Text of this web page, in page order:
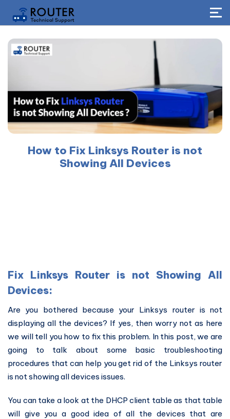
How to Fix Linksys Router is not
Showing All Devices
Fix Linksys Router is not Showing All
Devices:
Are you bothered because your Linksys router is not
displaying all the devices? If yes, then worry not as here
we will tell you how to fix this problem. In this post, we are
going to talk about some basic troubleshooting
procedures that can help you get rid of the Linksys router
is not showing all devices issues.
You can take a look at the DHCP client table as that table
will give you a good idea of all the devices that are